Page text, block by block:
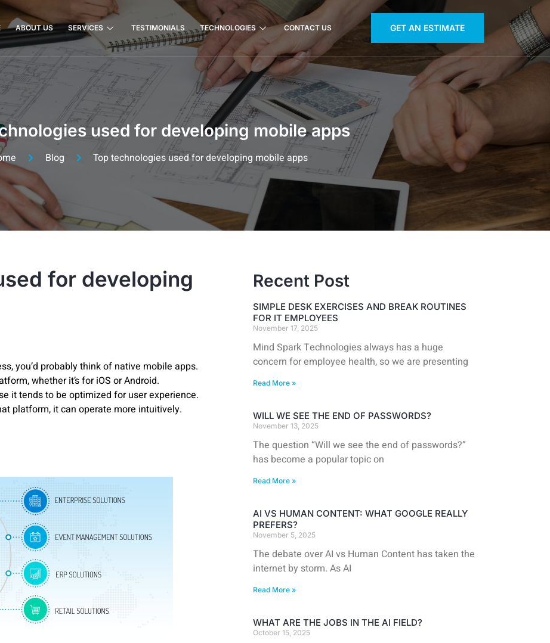
ABOUT US SERVICES TESTIMONIALS TECHNOLOGIES CONTACT US GET AN ESTIMATE
used for developing mobile apps
Blog Top technologies used for developing mobile apps
for developing
you’d probably think of native mobile apps.
whether it’s for iOS or Android.
it tends to be optimized for user experience.
platform, it can operate more intuitively.
Recent Post
SIMPLE DESK EXERCISES AND BREAK ROUTINES
FOR IT EMPLOYEES
November 17, 2025
Mind Spark Technologies always has a huge
concern for employee health, so we are presenting
Read More »
WILL WE SEE THE END OF PASSWORDS?
November 13, 2025
The question “Will we see the end of passwords?”
has become a popular topic on
Read More »
AI VS HUMAN CONTENT: WHAT GOOGLE REALLY
PREFERS?
November 5, 2025
The debate over AI vs Human Content has taken the
internet by storm. As AI
Read More »
WHAT ARE THE JOBS IN THE AI FIELD?
October 15, 2025